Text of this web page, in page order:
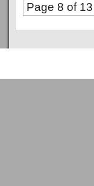
Page 8 of 13